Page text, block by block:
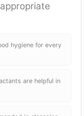
hygiene for every
are helpful in